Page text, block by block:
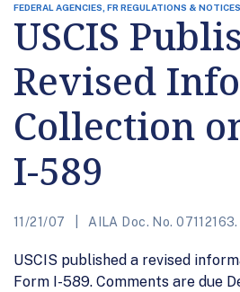
FEDERAL AGENCIES, FR REGULATIONS & NOTICES
USCIS
Revised
Collection
I-589
11/21/07 AILA Doc. No. 07112163.
USCIS published a revised
Form I-589. Comments are due